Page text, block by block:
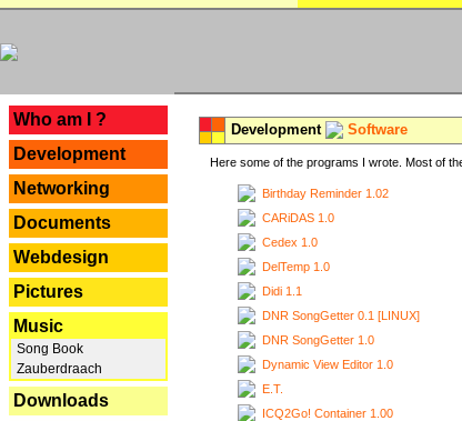
Who am I ?
Development
Networking
Documents
Webdesign
Pictures
Music
Song Book
Zauberdraach
Downloads
Development Software
Here some of the programs I wrote. Most of
Birthday Reminder 1.02
CARiDAS 1.0
Cedex 1.0
DelTemp 1.0
Didi 1.1
DNR SongGetter 0.1 [LINUX]
DNR SongGetter 1.0
Dynamic View Editor 1.0
E.T.
ICQ2Go! Container 1.00